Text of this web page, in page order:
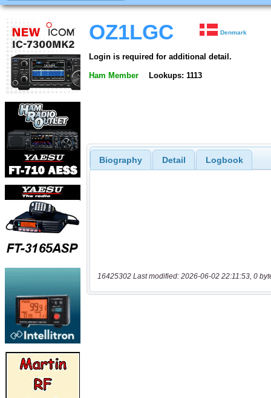
OZ1LGC Denmark
Login is required for additional detail.
Ham Member Lookups: 1113
Biography Detail Logbook
16425302 Last modified: 2026-06-02 22:11:53, 0